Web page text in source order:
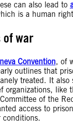
can also lead to
is a human
of war
Convention, of
outlines that
treated. It also
organizations, like
of the
access to
conditions.